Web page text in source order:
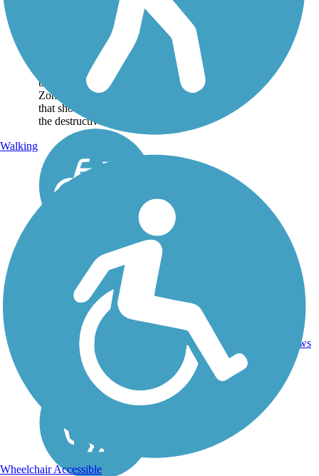
The Crystal Springs
Regional Trail offers
tranquil views of two
long, narrow reservoirs
and a lake that sits atop
the San Andreas Rift
Zone, a geologic fault
that shook violently in
the destructive...
15.3
mi
Dirt
reviews
Walking
Wheelchair Accessible